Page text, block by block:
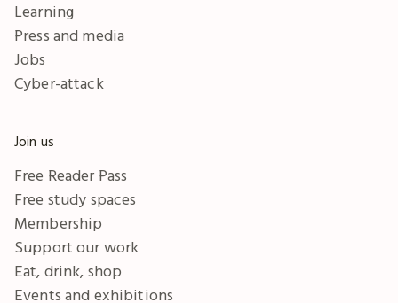
Learning
Press and media
Jobs
Cyber-attack
Join us
Free Reader Pass
Free study spaces
Membership
Support our work
Eat, drink, shop
Events and exhibitions